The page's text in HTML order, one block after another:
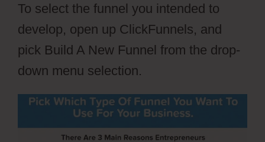
To select the funnel you intended to
develop, open up ClickFunnels, and
pick Build A New Funnel from the drop-
down menu selection.